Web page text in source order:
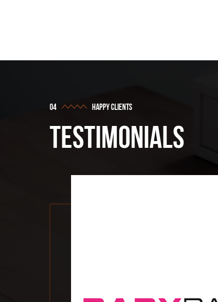
happy clients
testimonials